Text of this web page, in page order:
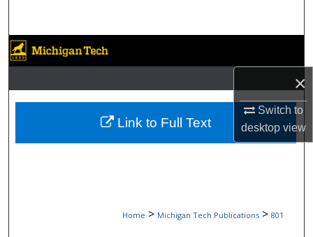
×
Switch to
desktopview
Browse Collections
My Account
About
Home > Michigan Tech Publications > 801
Link to Full Text